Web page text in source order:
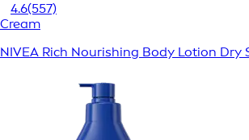
4.6(557)
Cream
NIVEA Rich Nourishing Body Lotion Dry